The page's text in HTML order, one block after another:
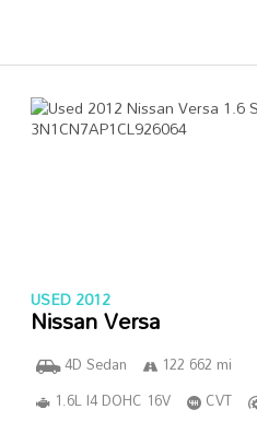
USED 2012
Nissan Versa
4D Sedan
122 662 mi
1.6L I4 DOHC 16V
CVT